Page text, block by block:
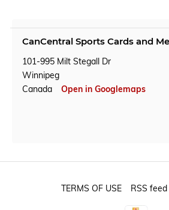
CanCentral Sports Cards and
101-995 Milt Stegall Dr
Winnipeg
Canada
Open in Googlemaps
TERMS OF USE RSS feed